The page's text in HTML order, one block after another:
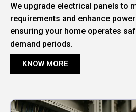
We upgrade electrical panels to
requirements and enhance
ensuring your home operates
demand periods.
KNOW MORE